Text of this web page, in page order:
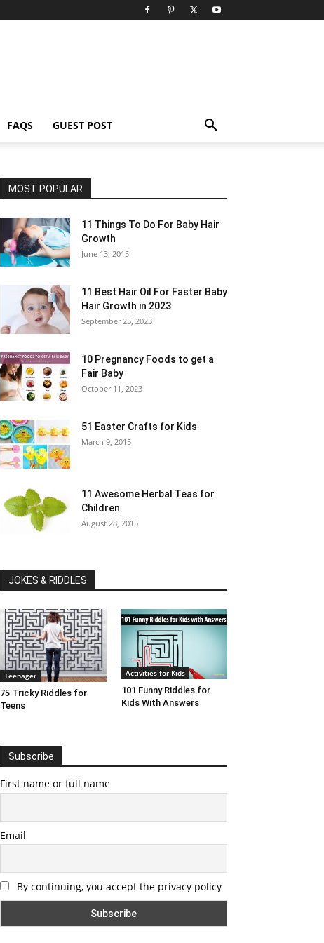
FAQS GUEST POST
MOST POPULAR
11 Things To Do For Baby Hair
Growth
June 13, 2015
11 Best Hair Oil For Faster Baby
Hair Growth in 2023
September 25, 2023
10 Pregnancy Foods to get a
Fair Baby
October 11, 2023
51 Easter Crafts for Kids
March 9, 2015
11 Awesome Herbal Teas for
Children
August 28, 2015
JOKES & RIDDLES
Teenager
75 Tricky Riddles for
Teens
Activities for Kids
101 Funny Riddles for
Kids With Answers
Subscribe
First name or full name
Email
By continuing, you accept the privacy policy